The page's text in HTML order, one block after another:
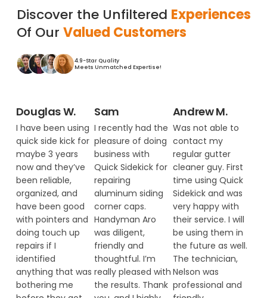
Discover the Unfiltered Experiences
Of Our Valued Customers
4.9-Star Quality
Meets Unmatched Expertise!
Douglas W.
I have been using
quick side kick for
maybe 3 years
now and they’ve
been reliable,
organized, and
have been good
with pointers and
doing touch up
repairs if I
identified
anything that was
bothering me
Sam
I recently had the
pleasure of doing
business with
Quick Sidekick for
repairing
aluminum siding
corner caps.
Handyman Aro
was diligent,
friendly and
thoughtful. I’m
really pleased with
the results. Thank
Andrew M.
Was not able to
contact my
regular gutter
cleaner guy. First
time using Quick
Sidekick and was
very happy with
their service. I will
be using them in
the future as well.
The technician,
Nelson was
professional and